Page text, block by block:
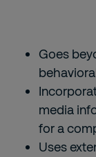
Goes
media
for a
Uses